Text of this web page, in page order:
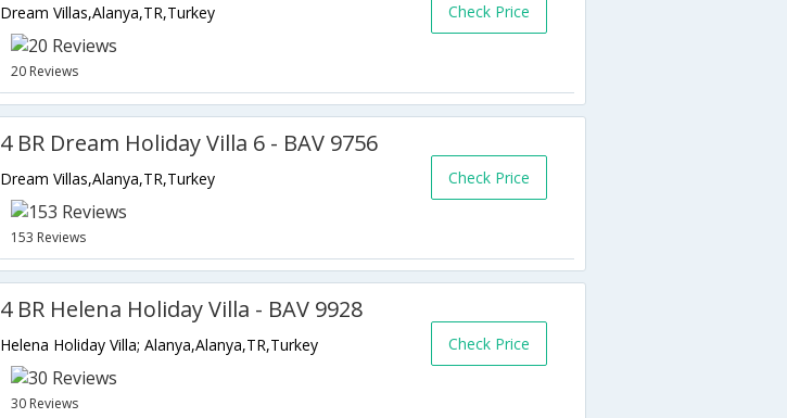
Dream Villas,Alanya,TR,Turkey
20 Reviews
Check Price
4 BR Dream Holiday Villa 6 - BAV 9756
Dream Villas,Alanya,TR,Turkey
153 Reviews
Check Price
4 BR Helena Holiday Villa - BAV 9928
Helena Holiday Villa; Alanya,Alanya,TR,Turkey
30 Reviews
Check Price